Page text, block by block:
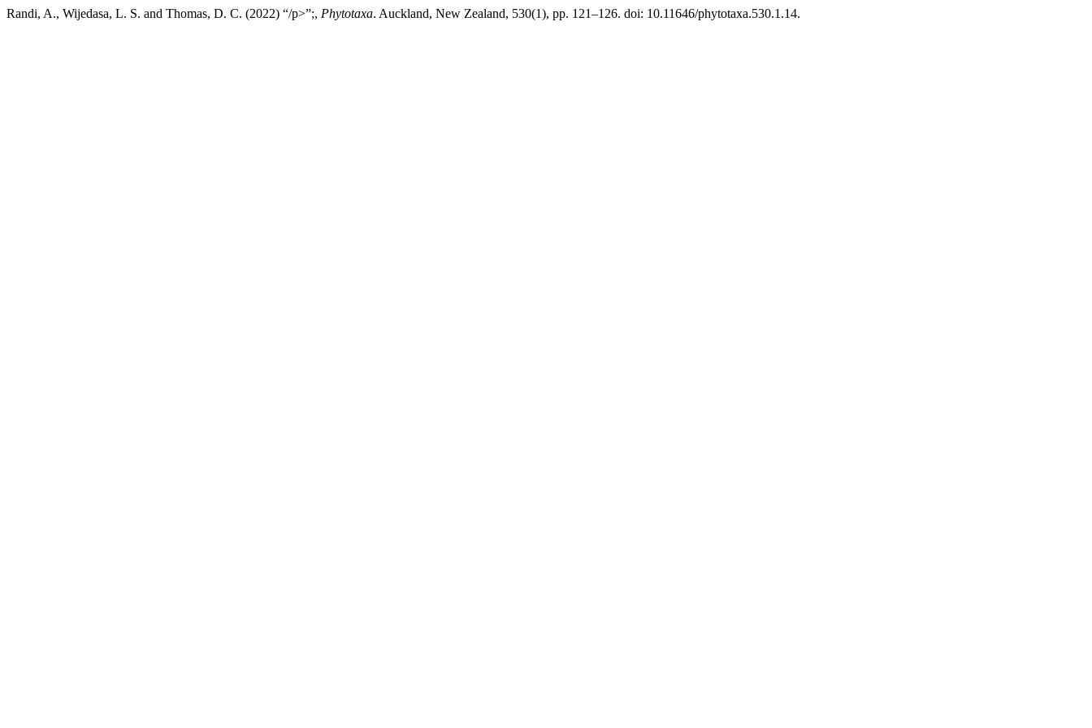
Randi, A., Wijedasa, L. S. and Thomas, D. C. (2022) “/p>”;, Phytotaxa. Auckland, New Zealand, 530(1), pp. 121–126. doi: 10.11646/phytotaxa.530.1.14.